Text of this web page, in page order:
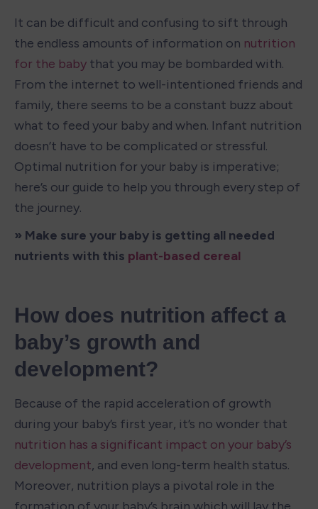
It can be difficult and confusing to sift through
the endless amounts of information on nutrition
for the baby that you may be bombarded with.
From the internet to well-intentioned friends and
family, there seems to be a constant buzz about
what to feed your baby and when. Infant nutrition
doesn’t have to be complicated or stressful.
Optimal nutrition for your baby is imperative;
here’s our guide to help you through every step of
the journey.
» Make sure your baby is getting all needed
nutrients with this plant-based cereal
How does nutrition affect a
baby’s growth and
development?
Because of the rapid acceleration of growth
nutrition has a significant impact on your baby’s
development, and even long-term health status.
Moreover, nutrition plays a pivotal role in the